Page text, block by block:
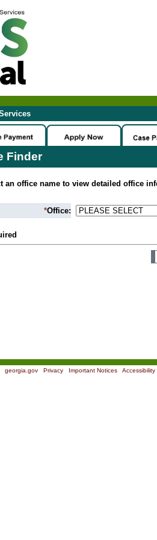
Finder
an office name to view detailed office
*Office:
georgia.gov| Privacy| Important Notices| Accessibility|